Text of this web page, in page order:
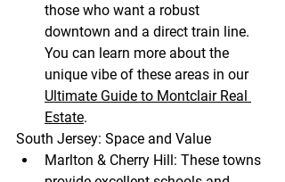
those who want a robust
downtown and a direct train line.
You can learn more about the
unique vibe of these areas in our
Ultimate Guide to Montclair Real
Estate.
South Jersey: Space and Value
Marlton & Cherry Hill: These towns